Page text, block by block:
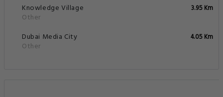
Knowledge Village
Other
3.95 Km
Dubai Media City
Other
4.05 Km